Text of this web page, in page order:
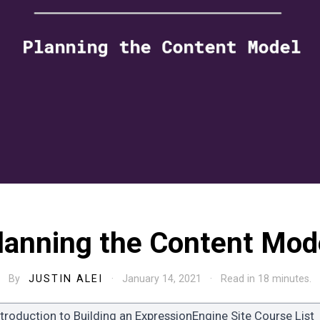
the Content
By JUSTIN ALEI · January 14, 2021 · Read in 18 minutes.
to Building an ExpressionEngine Site Course List